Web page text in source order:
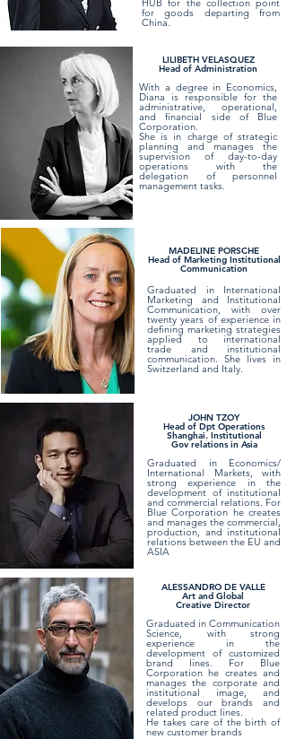
HUB for the collection point
for goods departing from
China.
LILIBETH VELASQUEZ
Head of Administration
With a degree in Economics,
Diana is responsible for the
administrative, operational,
and financial side of Blue
Corporation.
She is in charge of strategic
planning and manages the
supervision of day-to-day
operations with the
delegation of personnel
management tasks.
MADELINE PORSCHE
Head of Marketing Institutional
Communication
Graduated in International
Marketing and Institutional
Communication, with over
twenty years of experience in
defining marketing strategies
applied to international
trade and institutional
communication. She lives in
Switzerland and Italy.
JOHN TZOY
Head of Dpt Operations
Shanghai. Institutional
Gov relations in Asia
Graduated in Economics/
International Markets, with
strong experience in the
development of institutional
and commercial relations. For
Blue Corporation he creates
and manages the commercial,
production, and institutional
relations between the EU and
ASIA
ALESSANDRO DE VALLE
Art and Global
Creative Director
Graduated in Communication
Science, with strong
experience in the
development of customized
brand lines. For Blue
Corporation he creates and
manages the corporate and
institutional image, and
develops our brands and
related product lines.
He takes care of the birth of
new customer brands